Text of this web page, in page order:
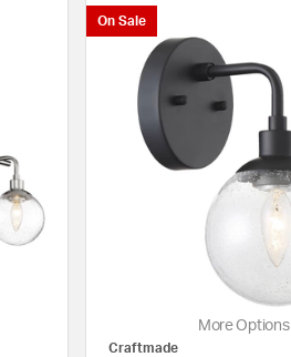
On Sale
More Options
Craftmade